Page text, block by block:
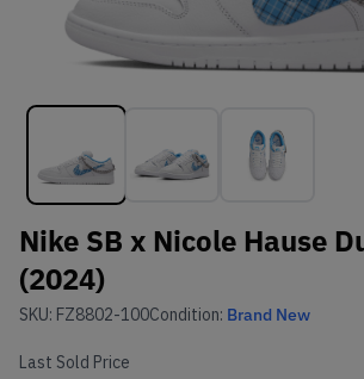
Nike SB x Nicole Hause
(2024)
SKU: FZ8802-100Condition: Brand New
Last Sold Price